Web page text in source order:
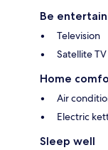
Be
Television
Satellite
Home
Air
Electric
Sleep well